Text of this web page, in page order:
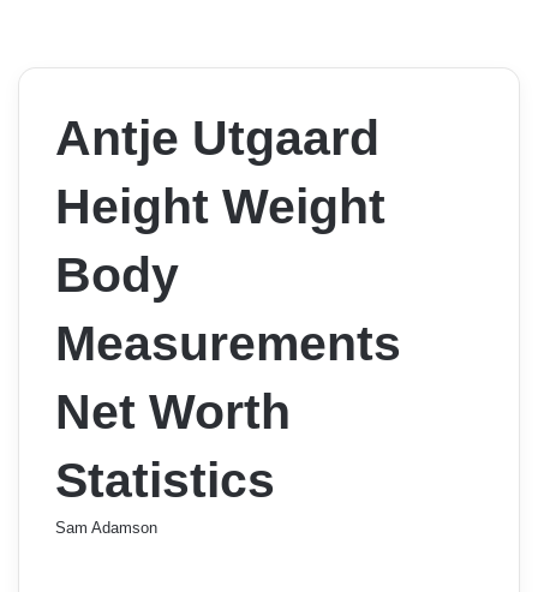
Antje Utgaard
Height Weight
Body
Measurements
Net Worth
Statistics
Sam Adamson